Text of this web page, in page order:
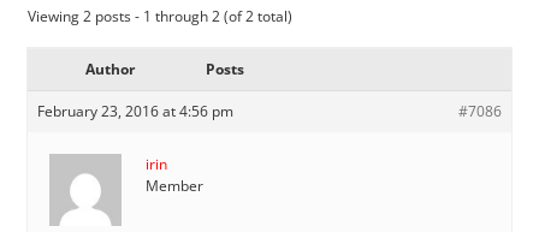
Viewing 2 posts - 1 through 2 (of 2 total)
Author Posts
February 23, 2016 at 4:56 pm #7086
irin
Member